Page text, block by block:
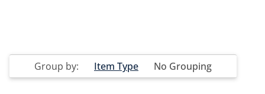
Group by: Item Type No Grouping